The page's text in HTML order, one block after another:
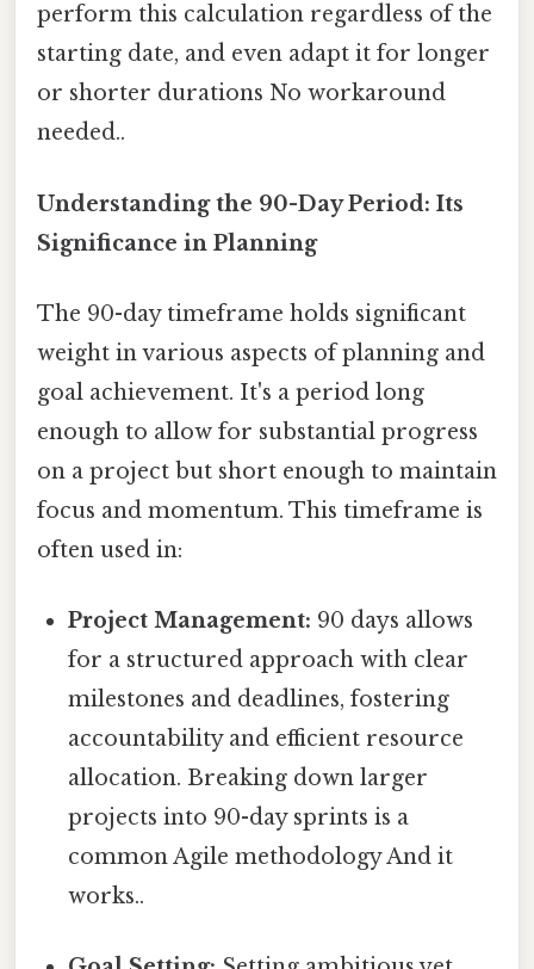
perform this calculation regardless of the
starting date, and even adapt it for longer
or shorter durations No workaround
needed..
Understanding the 90-Day Period: Its
Significance in Planning
The 90-day timeframe holds significant
weight in various aspects of planning and
goal achievement. It's a period long
enough to allow for substantial progress
on a project but short enough to maintain
focus and momentum. This timeframe is
often used in:
Project Management: 90 days allows
for a structured approach with clear
milestones and deadlines, fostering
accountability and efficient resource
allocation. Breaking down larger
projects into 90-day sprints is a
common Agile methodology And it
works..